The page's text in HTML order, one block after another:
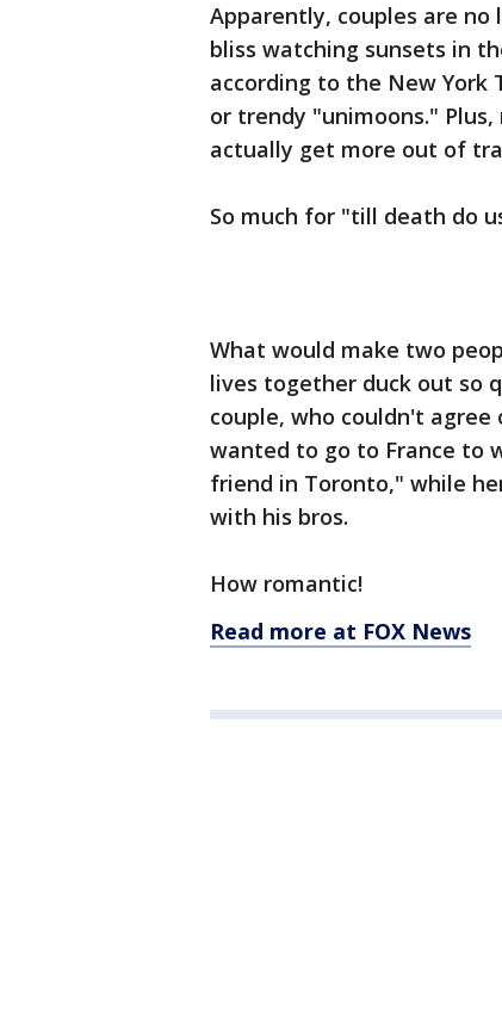
Apparently, couples are
bliss watching sunsets in
according to the New York
or trendy "unimoons."
actually get more out of
So much for "till death do
What would make two
lives together duck out so
couple, who couldn't
wanted to go to France to
friend in Toronto," while
with his bros.
How romantic!
Read more at FOX News